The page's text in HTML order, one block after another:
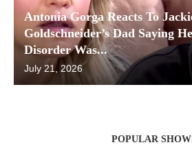
Antonia Gorga Reacts To
Goldschneider’s Dad Saying
Disorder Was...
July 21, 2026
POPULAR